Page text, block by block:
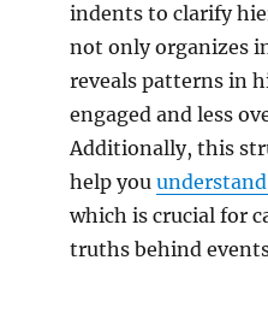
indents to clarify
not only organizes
reveals patterns in
engaged and less
Additionally, this
help you
which is crucial for
truths behind